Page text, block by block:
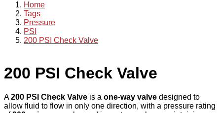
Home
Tags
Pressure
PSI
200 PSI Check Valve
200 PSI Check Valve
A200 PSI Check Valve is a one-way valve designed to
allow fluid to flow in only one direction, with a pressure rating